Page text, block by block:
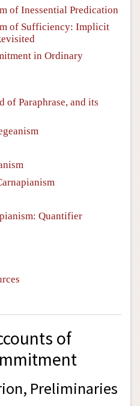
of Inessential Predication
of Sufficiency: Implicit
in Ordinary
of Paraphrase, and its
Quantifier
of
Preliminaries